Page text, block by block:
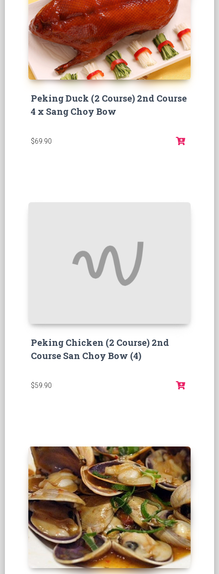
Peking Duck (2 Course) 2nd Course
4 x Sang Choy Bow
$69.90
Peking Chicken (2 Course) 2nd
Course San Choy Bow (4)
$59.90